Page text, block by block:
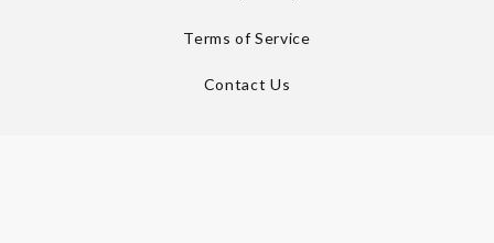
Terms of Service
Contact Us